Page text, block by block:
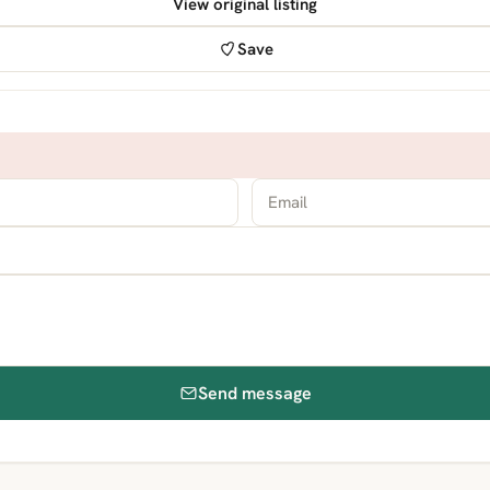
View original listing
Save
Send message